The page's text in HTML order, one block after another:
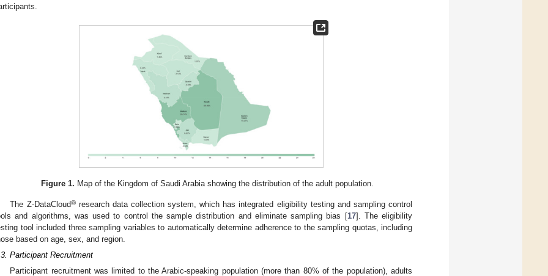
Figure 1. Map of the Kingdom of Saudi Arabia showing the distribution of the adult population.
The Z-DataCloud®research data collection system, which has integrated eligibility testing and sampling control
and algorithms, was used to control the sample distribution and eliminate sampling bias [17]. The eligibility
tool included three sampling variables to automatically determine adherence to the sampling quotas, including
based on age, sex, and region.
Participant Recruitment
Participant recruitment was limited to the Arabic-speaking population (more than 80% of the population), adults